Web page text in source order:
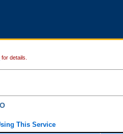
for details.
This Service